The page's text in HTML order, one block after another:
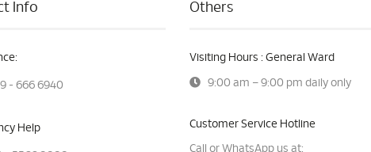
Info
- 666 6940
Help
Others
Visiting Hours : General Ward
9:00 am – 9:00 pm daily only
Customer Service Hotline
Call or WhatsApp us at: